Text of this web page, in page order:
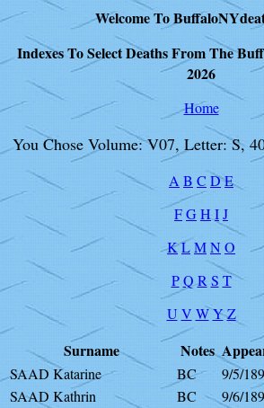
Welcome To
Indexes To Select Deaths From The
2026
Home
You Chose Volume: V07, Letter: S,
A B C DE
FGHIJ
KLMNO
P Q R S T
U V W YZ
Surname Notes
SAAD Katarine BC 9/5/
SAAD Kathrin
BC 9/6/